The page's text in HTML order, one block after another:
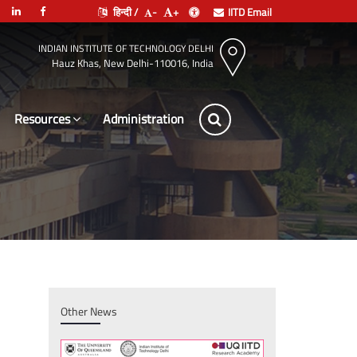
हिन्दी / - + IITD Email
INDIAN INSTITUTE OF TECHNOLOGY DELHI
Hauz Khas, New Delhi-110016, India
Resources Leade
Other News